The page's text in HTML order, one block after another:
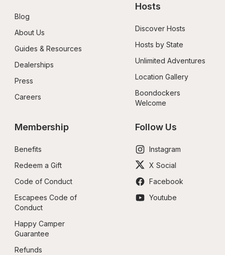
Blog
About Us
Guides & Resources
Dealerships
Press
Careers
Hosts
Discover Hosts
Hosts by State
Unlimited Adventures
Location Gallery
Boondockers
Welcome
Membership
Benefits
Redeem a Gift
Code of Conduct
Escapees Code of
Conduct
Happy Camper
Guarantee
Refunds
Follow Us
Instagram
X Social
Facebook
Youtube